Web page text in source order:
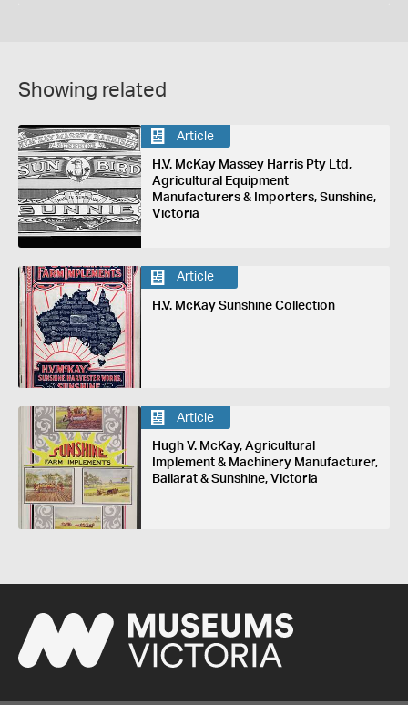
Showing related
Article
H.V. McKay Massey Harris Pty Ltd,
Agricultural Equipment
Manufacturers & Importers, Sunshine,
Victoria
Article
H.V. McKay Sunshine Collection
Article
Hugh V. McKay, Agricultural
Implement & Machinery Manufacturer,
Ballarat & Sunshine, Victoria